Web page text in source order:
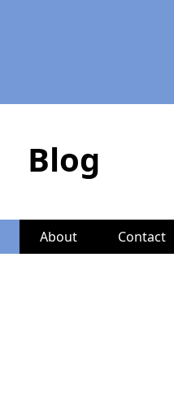
Blog
About Contact